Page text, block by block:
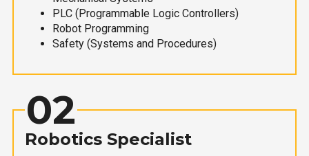
PLC (Programmable Logic Controllers)
Robot Programming
Safety (Systems and Procedures)
02
Robotics Specialist